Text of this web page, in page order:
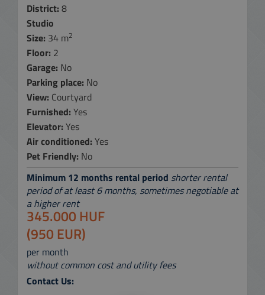
District: 8
Studio
Size: 34 m2
Floor: 2
Garage: No
Parking place: No
View: Courtyard
Furnished: Yes
Elevator: Yes
Air conditioned: Yes
Pet Friendly: No
Minimum 12 months rental period shorter rental
period of at least 6 months, sometimes negotiable at
a higher rent
345.000 HUF
(950 EUR)
per month
without common cost and utility fees
Contact Us: